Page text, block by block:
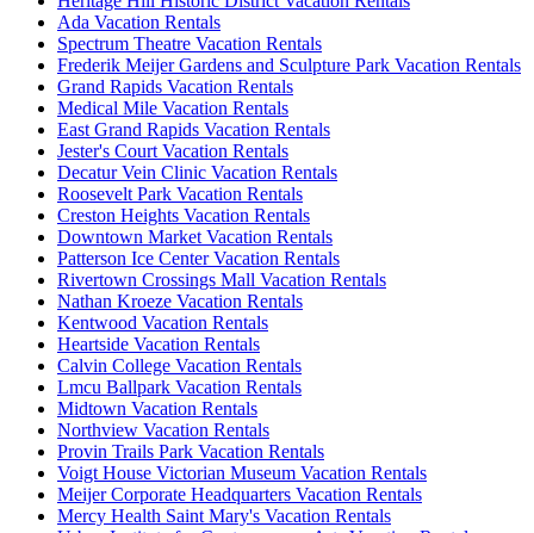
Ada Vacation Rentals
Spectrum Theatre Vacation Rentals
Frederik Meijer Gardens and Sculpture Park Vacation Rentals
Grand Rapids Vacation Rentals
Medical Mile Vacation Rentals
East Grand Rapids Vacation Rentals
Jester's Court Vacation Rentals
Decatur Vein Clinic Vacation Rentals
Roosevelt Park Vacation Rentals
Creston Heights Vacation Rentals
Downtown Market Vacation Rentals
Patterson Ice Center Vacation Rentals
Rivertown Crossings Mall Vacation Rentals
Nathan Kroeze Vacation Rentals
Kentwood Vacation Rentals
Heartside Vacation Rentals
Calvin College Vacation Rentals
Lmcu Ballpark Vacation Rentals
Midtown Vacation Rentals
Northview Vacation Rentals
Provin Trails Park Vacation Rentals
Voigt House Victorian Museum Vacation Rentals
Meijer Corporate Headquarters Vacation Rentals
Mercy Health Saint Mary's Vacation Rentals